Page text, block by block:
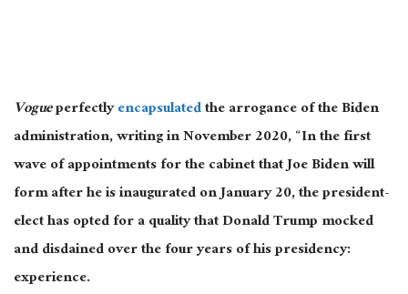
Vogueperfectlyencapsulatedthe arrogance of the Biden
administration, writing in November 2020, “In the first
wave of appointments for the cabinet that Joe Biden will
form after he is inaugurated on January 20, the president-
elect has opted for a quality that Donald Trump mocked
and disdained over the four years of his presidency:
experience.